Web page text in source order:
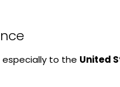
to the United